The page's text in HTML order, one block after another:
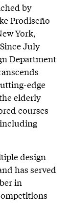
by
Prodiseño
York,
July
Department
edge
elderly
courses
design
has served
in